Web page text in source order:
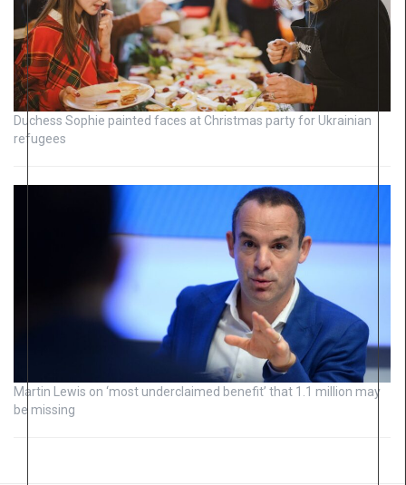
Duchess Sophie painted faces at Christmas party for Ukrainian
refugees
Martin Lewis on ‘most underclaimed benefit’ that 1.1 million may
be missing